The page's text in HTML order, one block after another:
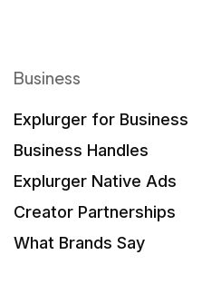
Business
Explurger for Business
Business Handles
Explurger Native Ads
Creator Partnerships
What Brands Say